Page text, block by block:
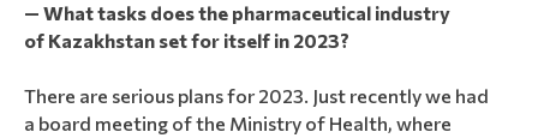
— What tasks does the pharmaceutical industry
of Kazakhstan set for itself in 2023?
There are serious plans for 2023. Just recently we had
a board meeting of the Ministry of Health, where